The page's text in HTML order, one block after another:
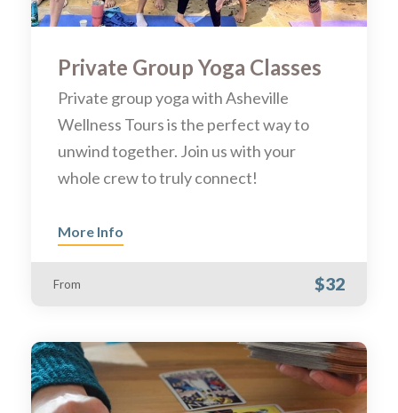
Private Group Yoga Classes
Private group yoga with Asheville
Wellness Tours is the perfect way to
unwind together. Join us with your
whole crew to truly connect!
More Info
From $32